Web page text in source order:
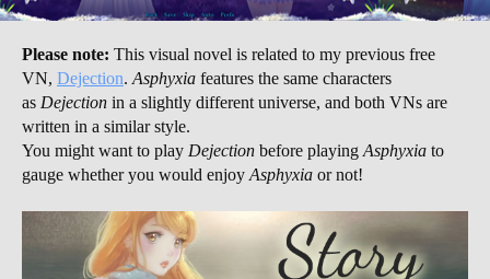
Please note: This visual novel is related to my previous free
VN, Dejection. Asphyxia features the same characters
as Dejection in a slightly different universe, and both VNs are
written in a similar style.
You might want to play Dejection before playing Asphyxia to
gauge whether you would enjoy Asphyxia or not!